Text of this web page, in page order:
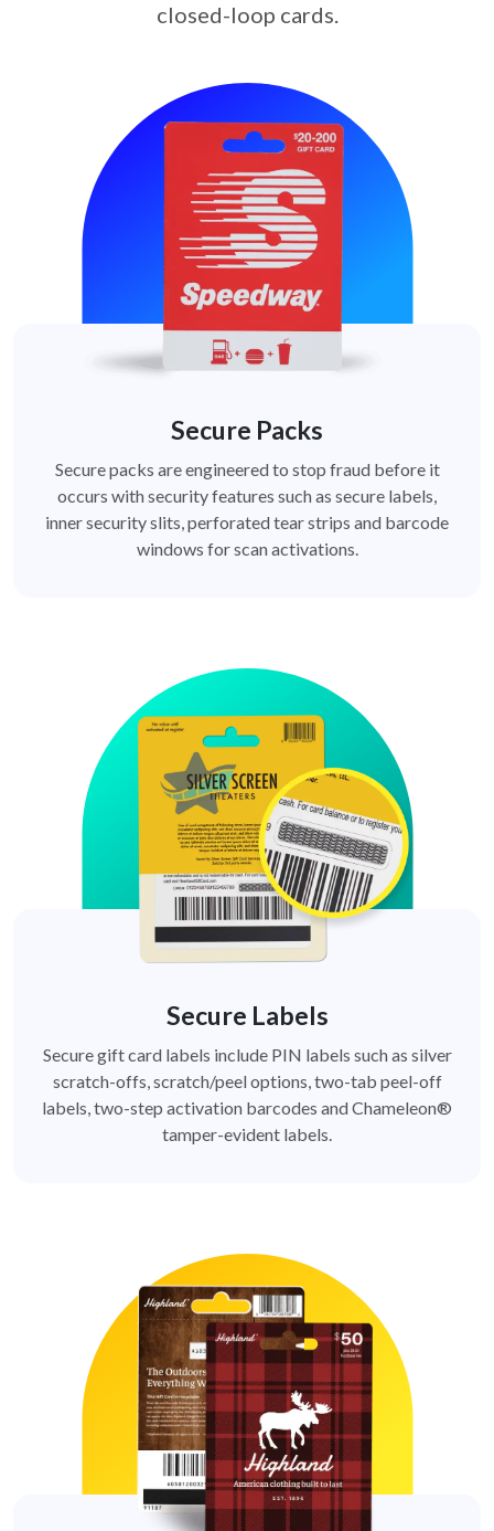
closed-loop cards.
Secure Packs
Secure packs are engineered to stop fraud before it
occurs with security features such as secure labels,
inner security slits, perforated tear strips and barcode
windows for scan activations.
Secure Labels
Secure gift card labels include PIN labels such as silver
scratch-offs, scratch/peel options, two-tab peel-off
labels, two-step activation barcodes and Chameleon®
tamper-evident labels.